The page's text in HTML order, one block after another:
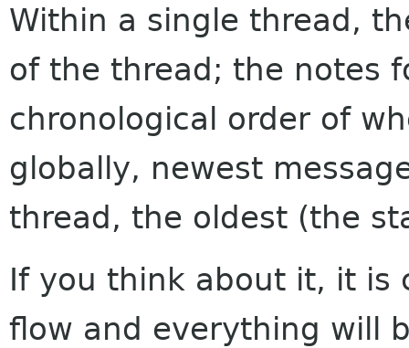
Within a single thread,
of the thread; the notes
chronological order of
globally, newest
thread, the oldest (the
If you think about it, it is
flow and everything will